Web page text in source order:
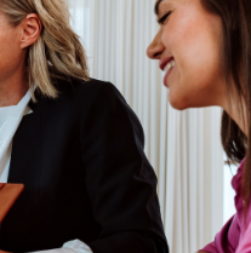
NEW